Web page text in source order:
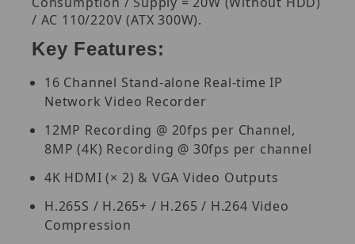
/ AC 110/220V (ATX 300W).
Key Features:
16 Channel Stand-alone Real-time IP
Network Video Recorder
12MP Recording @ 20fps per Channel,
8MP (4K) Recording @ 30fps per channel
4K HDMI (× 2) & VGA Video Outputs
H.265S / H.265+ / H.265 / H.264 Video
Compression